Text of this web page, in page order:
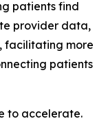
patients find
provider data,
facilitating more
patients
to accelerate.